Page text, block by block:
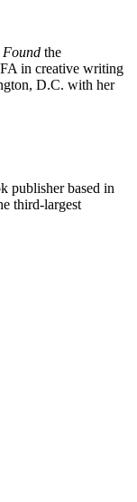
Found the
in creative writing
D.C. with her
publisher based in
third-largest